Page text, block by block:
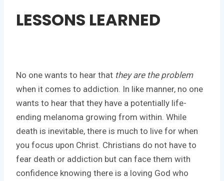
LESSONS LEARNED
No one wants to hear that they are the problem
when it comes to addiction. In like manner, no one
wants to hear that they have a potentially life-
ending melanoma growing from within. While
death is inevitable, there is much to live for when
you focus upon Christ. Christians do not have to
fear death or addiction but can face them with
confidence knowing there is a loving God who